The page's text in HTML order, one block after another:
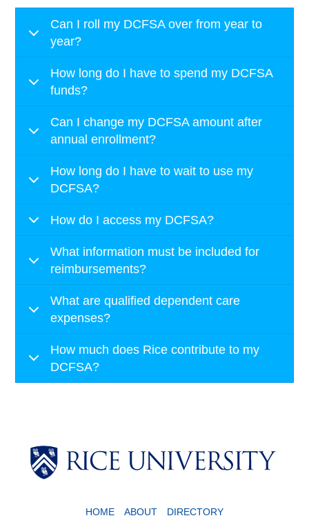
Can I roll my DCFSA over from year to
year?
How long do I have to spend my DCFSA
funds?
Can I change my DCFSA amount after
annual enrollment?
How long do I have to wait to use my
DCFSA?
How do I access my DCFSA?
What information must be included for
reimbursements?
What are qualified dependent care
expenses?
How much does Rice contribute to my
DCFSA?
HOME ABOUT DIRECTORY